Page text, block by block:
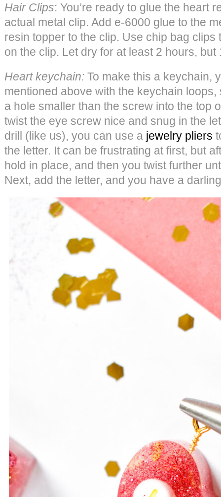
Hair Clips: You’re ready to glue the heart
actual metal clip. Add e-6000 glue to the
resin topper to the clip. Use chip bag clips
on the clip. Let dry for at least 2 hours, but
Heart keychain: To make this a keychain,
mentioned above with the keychain
a hole smaller than the screw into the top
twist the eye screw nice and snug in the
drill (like us), you can use a jewelry pliers
the letter. It can be frustrating at first, but
hold in place, and then you twist further
Next, add the letter, and you have a